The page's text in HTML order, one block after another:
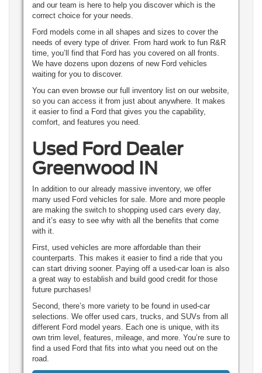
and our team is here to help you discover which is the
correct choice for your needs.
Ford models come in all shapes and sizes to cover the
needs of every type of driver. From hard work to fun R&R
time, you’ll find that Ford has you covered on all fronts.
We have dozens upon dozens of new Ford vehicles
waiting for you to discover.
You can even browse our full inventory list on our website,
so you can access it from just about anywhere. It makes
it easier to find a Ford that gives you the capability,
comfort, and features you need.
Used Ford Dealer
Greenwood IN
In addition to our already massive inventory, we offer
many used Ford vehicles for sale. More and more people
are making the switch to shopping used cars every day,
and it’s easy to see why with all the benefits that come
with it.
First, used vehicles are more affordable than their
counterparts. This makes it easier to find a ride that you
can start driving sooner. Paying off a used-car loan is also
a great way to establish and build good credit for those
future purchases!
Second, there’s more variety to be found in used-car
selections. We offer used cars, trucks, and SUVs from all
different Ford model years. Each one is unique, with its
own trim level, features, mileage, and more. You’re sure to
find a used Ford that fits into what you need out on the
road.